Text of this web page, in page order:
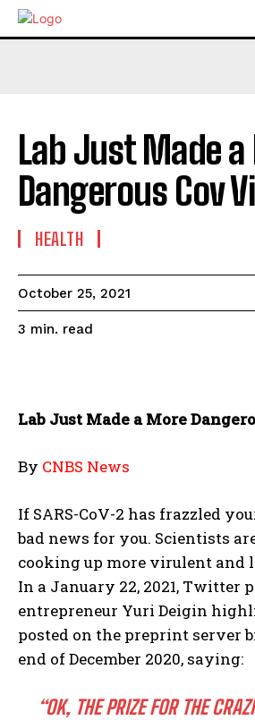
Lab Just Made
Dangerous Cov
HEALTH
October 25, 2021
3 min. read
Lab Just Made a More
By CNBS News
If SARS-CoV-2 has frazzled
bad news for you. Scientists
cooking up more virulent and
In a January 22, 2021, Twitter
entrepreneur Yuri Deigin
posted on the preprint server
end of December 2020, saying:
“OK, THE PRIZE FOR THE